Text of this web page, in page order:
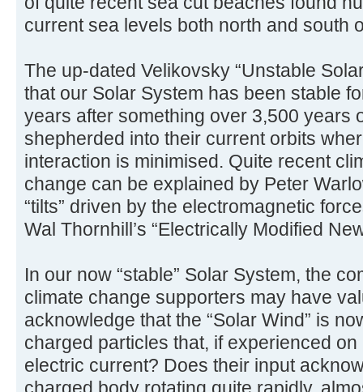
current sea levels both north and south
The up-dated Velikovsky “Unstable
that our Solar System has been stable
years after something over 3,500 years
shepherded into their current orbits
interaction is minimised. Quite recent
change can be explained by Peter
“tilts” driven by the electromagnetic
Wal Thornhill’s “Electrically Modified
In our now “stable” Solar System, the
climate change supporters may have
acknowledge that the “Solar Wind” is
charged particles that, if experienced
electric current? Does their input
charged body rotating quite rapidly,